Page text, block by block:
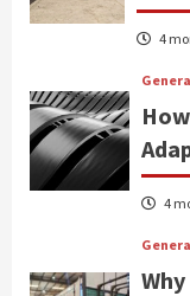
4
4